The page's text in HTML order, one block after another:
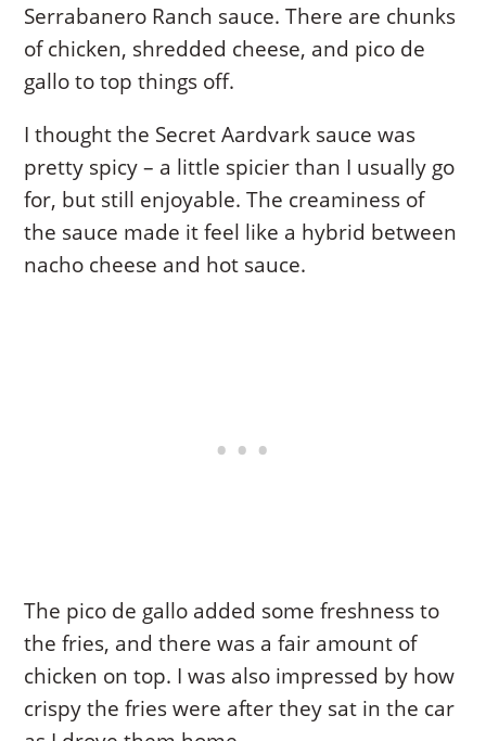
Serrabanero Ranch sauce. There are chunks
of chicken, shredded cheese, and pico de
gallo to top things off.
I thought the Secret Aardvark sauce was
pretty spicy – a little spicier than I usually go
for, but still enjoyable. The creaminess of
the sauce made it feel like a hybrid between
nacho cheese and hot sauce.
The pico de gallo added some freshness to
the fries, and there was a fair amount of
chicken on top. I was also impressed by how
crispy the fries were after they sat in the car